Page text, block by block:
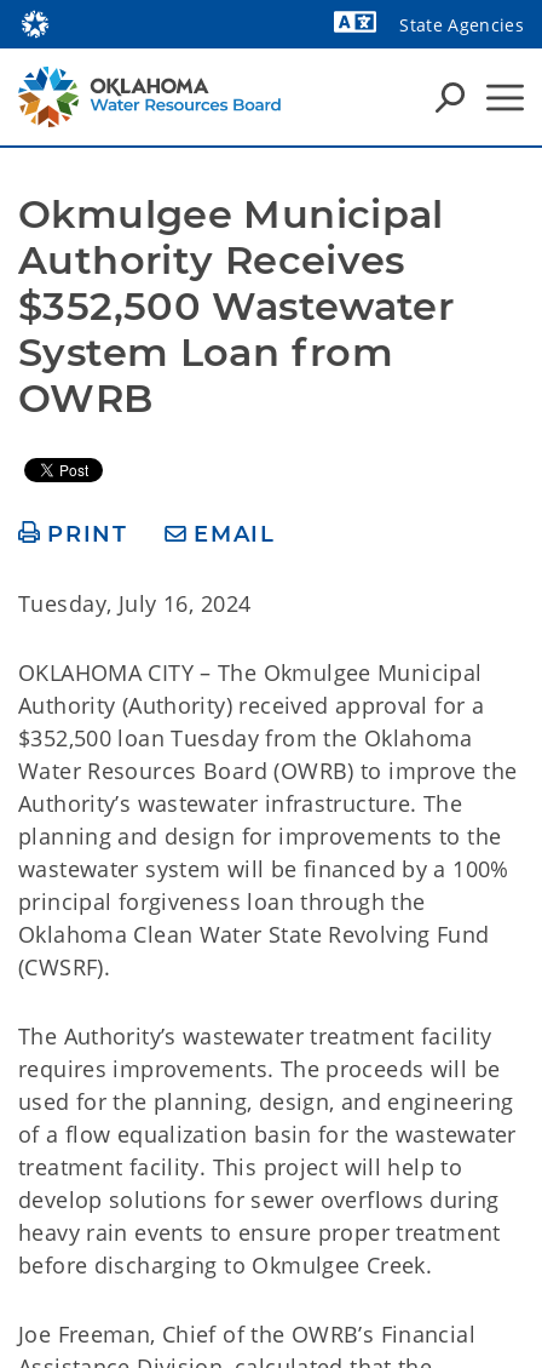
State Agencies
Okmulgee Municipal
Authority Receives
$352,500 Wastewater
System Loan from
OWRB
PRINT EMAIL
Tuesday, July 16, 2024
OKLAHOMA CITY – The Okmulgee Municipal
Authority (Authority) received approval for a
$352,500 loan Tuesday from the Oklahoma
Water Resources Board (OWRB) to improve the
Authority’s wastewater infrastructure. The
planning and design for improvements to the
wastewater system will be financed by a 100%
principal forgiveness loan through the
Oklahoma Clean Water State Revolving Fund
(CWSRF).
The Authority’s wastewater treatment facility
requires improvements. The proceeds will be
used for the planning, design, and engineering
of a flow equalization basin for the wastewater
treatment facility. This project will help to
develop solutions for sewer overflows during
heavy rain events to ensure proper treatment
before discharging to Okmulgee Creek.
Joe Freeman, Chief of the OWRB’s Financial